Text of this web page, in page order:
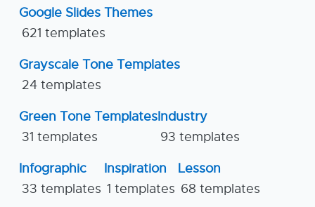
Google Slides Themes
621 templates
Grayscale Tone Templates
24 templates
Green Tone Templates
31 templates
Industry
93 templates
Infographic
33 templates
Inspiration
1 templates
Lesson
68 templates